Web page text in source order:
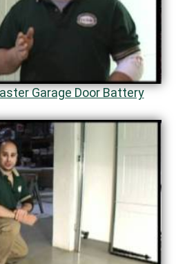
Garage Door Battery